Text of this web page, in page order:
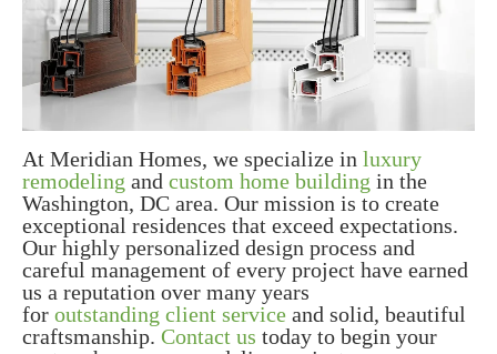
At Meridian Homes, we specialize in luxury
remodeling and custom home building in the
Washington, DC area. Our mission is to create
exceptional residences that exceed expectations.
Our highly personalized design process and
careful management of every project have earned
us a reputation over many years
for outstanding client service and solid, beautiful
craftsmanship. Contact us today to begin your